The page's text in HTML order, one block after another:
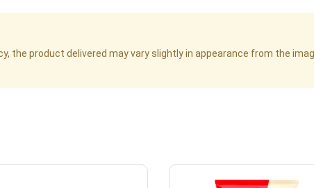
the product delivered may vary slightly in appearance from the